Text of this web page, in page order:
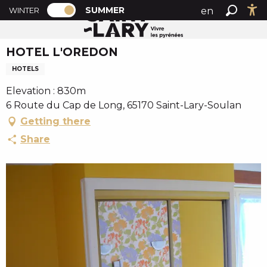
A
l
e
r
u
c
o
n
e
PAGE D’ACCUEIL ACTUELLE ÉTÉ : PASSER EN MODE
WINTER PAGE D’ACCUEIL ACTUELLE ÉTÉ :
SUMMER
en
Search
Summer home HOTEL L'OREDON
HOTEL L'OREDON
HOTELS
Elevation : 830m
6 Route du Cap de Long, 65170 Saint-Lary-Soulan
Getting there
Share